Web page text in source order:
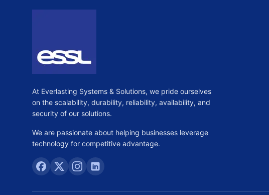
At Everlasting Systems & Solutions, we pride ourselves
on the scalability, durability, reliability, availability, and
security of our solutions.
We are passionate about helping businesses leverage
technology for competitive advantage.